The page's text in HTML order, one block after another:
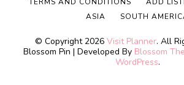
© Copyright 2026 Visit Planner. All
Blossom Pin | Developed By Blossom
WordPress.
ASIA
SOUTH